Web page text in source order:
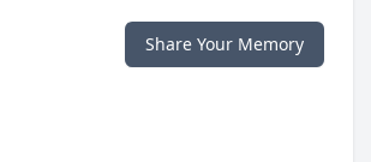
Share Your Memory